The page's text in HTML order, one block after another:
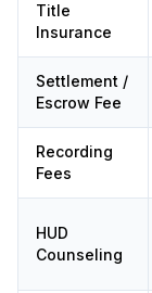
Title
Insurance
Settlement /
Escrow Fee
Recording
Fees
HUD
Counseling